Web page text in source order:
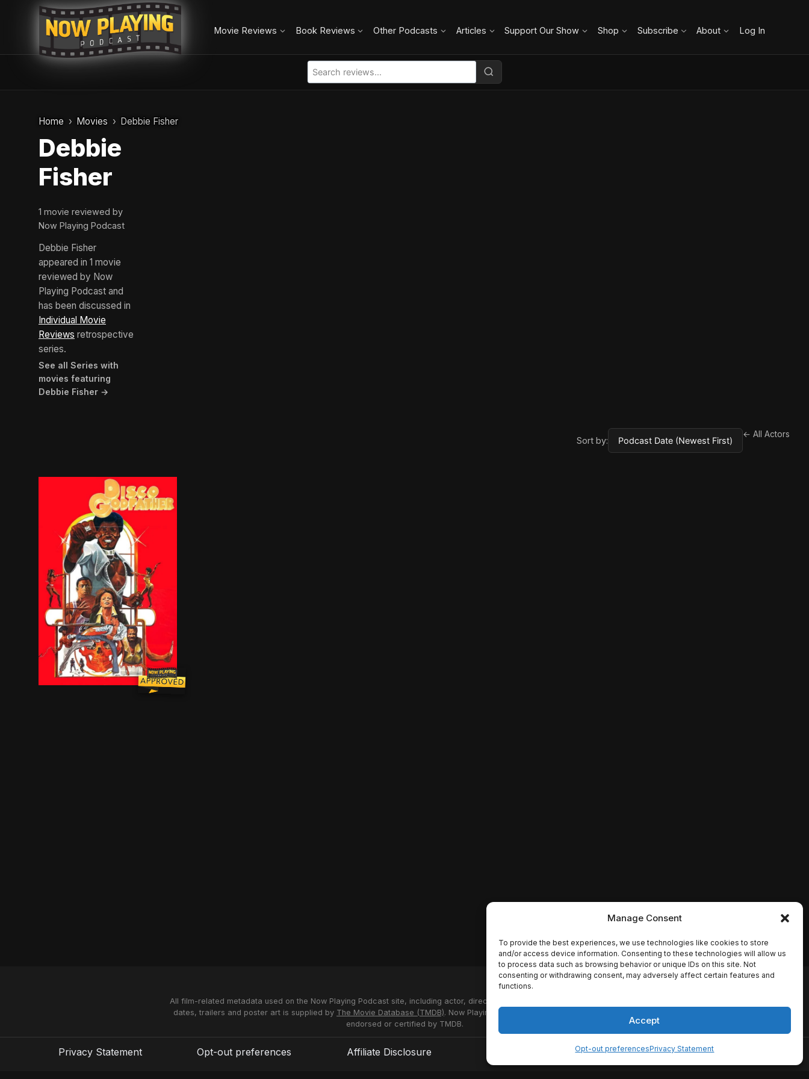
Manage Consent
To provide the best experiences, we use technologies like cookies to store
and/or access device information. Consenting to these technologies will allow us
to process data such as browsing behavior or unique IDs on this site. Not
consenting or withdrawing consent, may adversely affect certain features and
functions.
Accept
Opt-out preferencesPrivacy Statement
Movie Reviews Book Reviews Other Podcasts Articles Support Our Show Shop Subscribe About Log In
Home Movies Debbie Fisher
Debbie
Fisher
1 movie reviewed by
Now Playing Podcast
Debbie Fisher
appeared in 1 movie
reviewed by Now
Playing Podcast and
has been discussed in
Individual Movie
Reviews retrospective
series.
See all Series with
movies featuring
Debbie Fisher →
Sort by:
← All Actors
Retired cop and celebrity DJ Tucker Williams (aka The Disco Godfather) takes to the streets as a dangerous hallucinogenic drug called Angel Dust begins to
All film-related metadata used on the Now Playing Podcast site, including actor, director and studio names, synopses, release
dates, trailers and poster art is supplied by The Movie Database (TMDB). Now Playing Podcast uses the TMDB API but is not
endorsed or certified by TMDB.
Privacy Statement Opt-out preferences Affiliate Disclosure Disclaimer